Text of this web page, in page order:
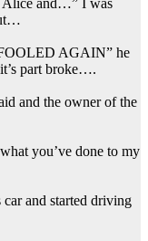
Alice and…” I was
AGAIN” he
part broke….
and the owner of the
you’ve done to my
and started driving